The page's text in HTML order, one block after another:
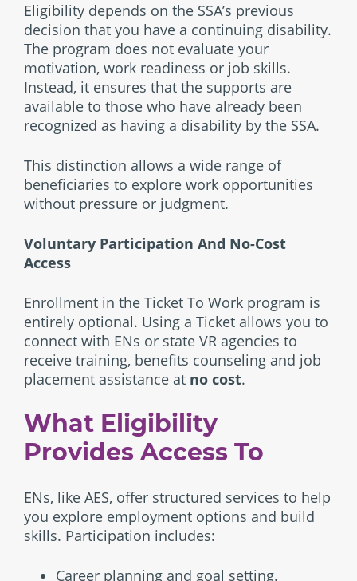
Eligibility depends on the SSA’s previous
decision that you have a continuing disability.
The program does not evaluate your
motivation, work readiness or job skills.
Instead, it ensures that the supports are
available to those who have already been
recognized as having a disability by the SSA.
This distinction allows a wide range of
beneficiaries to explore work opportunities
without pressure or judgment.
Voluntary Participation And No-Cost
Access
Enrollment in the Ticket To Work program is
entirely optional. Using a Ticket allows you to
connect with ENs or state VR agencies to
receive training, benefits counseling and job
placement assistance at no cost.
What Eligibility
Provides Access To
ENs, like AES, offer structured services to help
you explore employment options and build
skills. Participation includes:
Career planning and goal setting.